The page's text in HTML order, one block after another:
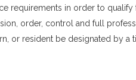
requirements in order to
order, control and full
or resident be designated by a